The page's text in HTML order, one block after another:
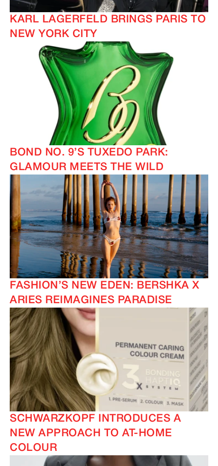
KARL LAGERFELD BRINGS PARIS TO
NEW YORK CITY
BOND NO. 9’S TUXEDO PARK:
GLAMOUR MEETS THE WILD
FASHION’S NEW EDEN: BERSHKA X
ARIES REIMAGINES PARADISE
SCHWARZKOPF INTRODUCES A
NEW APPROACH TO AT-HOME
COLOUR